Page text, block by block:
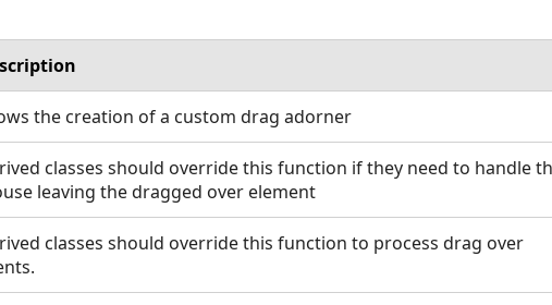
the creation of a custom drag adorner
classes should override this function if they need to handle
leaving the dragged over element
classes should override this function to process drag over